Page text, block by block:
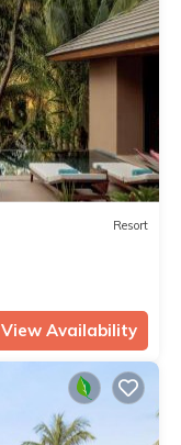
Resort
View Availability